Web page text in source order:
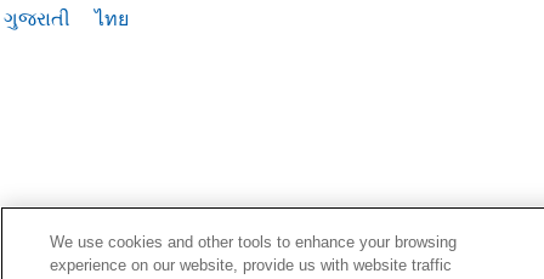
ગુજરાતી
ไทย
We use cookies and other tools to enhance your browsing
experience on our website, provide us with website traffic